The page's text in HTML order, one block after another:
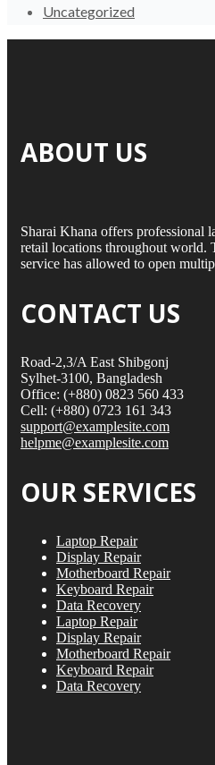
Uncategorized
ABOUT US
Sharai Khana offers professional
retail locations throughout world.
service has allowed to open
CONTACT US
Road-2,3/A East Shibgonj
Sylhet-3100, Bangladesh
Office: (+880) 0823 560 433
Cell: (+880) 0723 161 343
support@examplesite.com
helpme@examplesite.com
OUR SERVICES
Laptop Repair
Display Repair
Motherboard Repair
Keyboard Repair
Data Recovery
Laptop Repair
Display Repair
Motherboard Repair
Keyboard Repair
Data Recovery